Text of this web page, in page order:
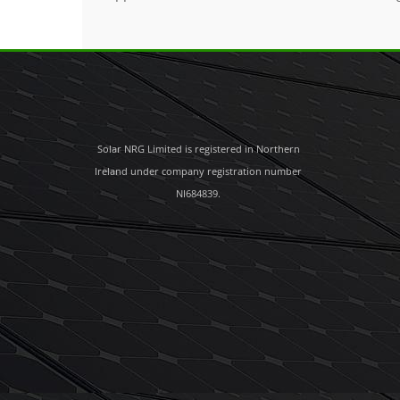
Solar NRG Limited is registered in Northern
Ireland under company registration number
NI684839.